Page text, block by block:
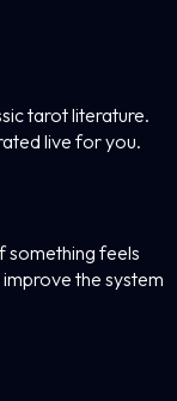
tarot literature.
live for you.
something feels
the system